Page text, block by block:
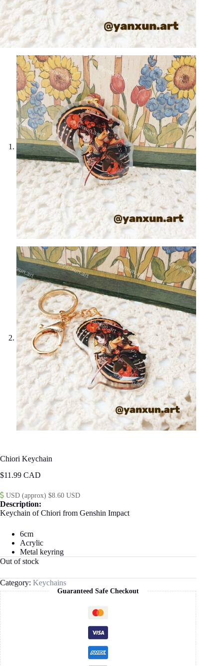
Chiori Keychain
$11.99
USD (approx) $8.60 USD
Description:
Keychain of Chiori from Genshin Impact
6cm
Acrylic
Metal keyring
Out of stock
Category: Keychains
Guaranteed Safe Checkout